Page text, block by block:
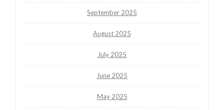
September 2025
August 2025
July 2025
June 2025
May 2025